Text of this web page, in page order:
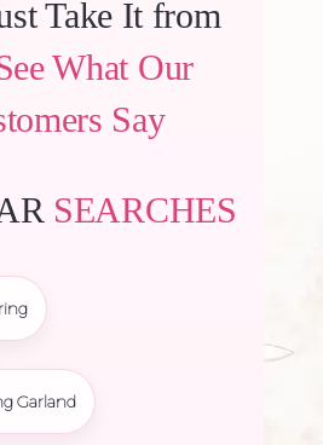
Take It from
What Our
Say
SEARCHES
Garland